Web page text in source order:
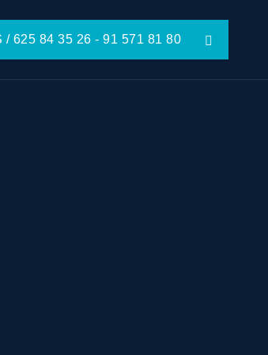
/ 625 84 35 26 - 91 571 81 80